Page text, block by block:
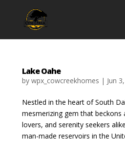
Lake Oahe
by wpx_cowcreekhomes | Jun
Nestled in the heart of South
mesmerizing gem that beckons
lovers, and serenity seekers
man-made reservoirs in the